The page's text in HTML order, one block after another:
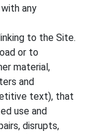
any
to the Site.
or to
material,
and
text), that
use and
disrupts,